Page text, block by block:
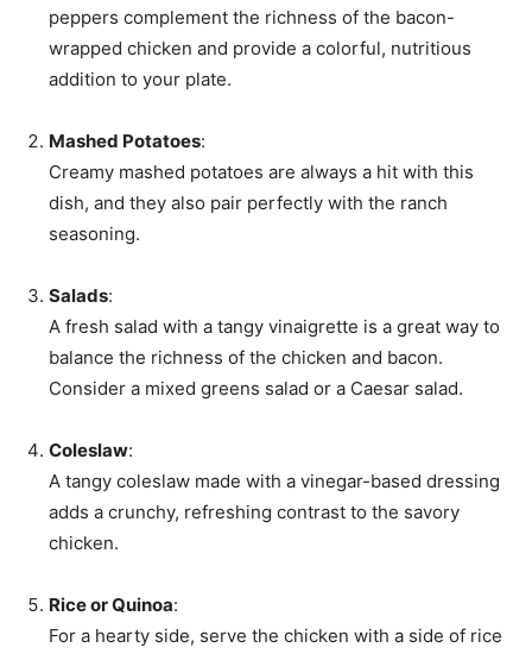
peppers complement the richness of the bacon-
wrapped chicken and provide a colorful, nutritious
addition to your plate.
Mashed Potatoes:
Creamy mashed potatoes are always a hit with this
dish, and they also pair perfectly with the ranch
seasoning.
Salads:
A fresh salad with a tangy vinaigrette is a great way to
balance the richness of the chicken and bacon.
Consider a mixed greens salad or a Caesar salad.
Coleslaw:
A tangy coleslaw made with a vinegar-based dressing
adds a crunchy, refreshing contrast to the savory
chicken.
Rice or Quinoa:
For a hearty side, serve the chicken with a side of rice